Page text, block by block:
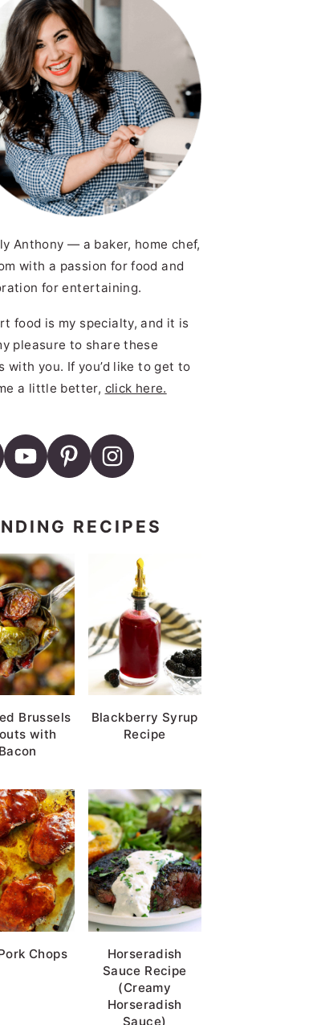
Anthony — a baker, home chef,
with a passion for food and
for entertaining.
food is my specialty, and it is
pleasure to share these
with you. If you’d like to get to
a little better, click here.
RECIPES
Brussels
with
Bacon
Blackberry Syrup
Recipe
Chops
Horseradish
Sauce Recipe
(Creamy
Horseradish
Sauce)